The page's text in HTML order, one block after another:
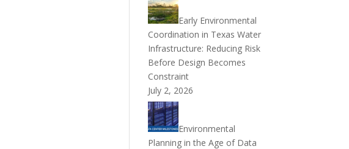
Early Environmental
Coordination in Texas Water
Infrastructure: Reducing Risk
Before Design Becomes
Constraint
July 2, 2026
Environmental
Planning in the Age of Data